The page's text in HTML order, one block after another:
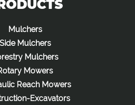
Mulchers
Side Mulchers
Mulchers
Mowers
Reach Mowers
Excavators